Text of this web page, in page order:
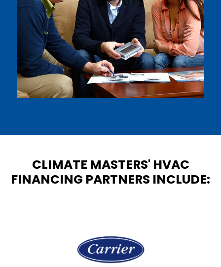
CLIMATE MASTERS' HVAC
FINANCING PARTNERS INCLUDE: